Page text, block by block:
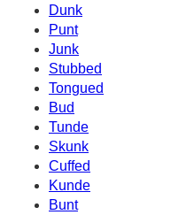
Dunk
Punt
Junk
Stubbed
Tongued
Bud
Tunde
Skunk
Cuffed
Kunde
Bunt